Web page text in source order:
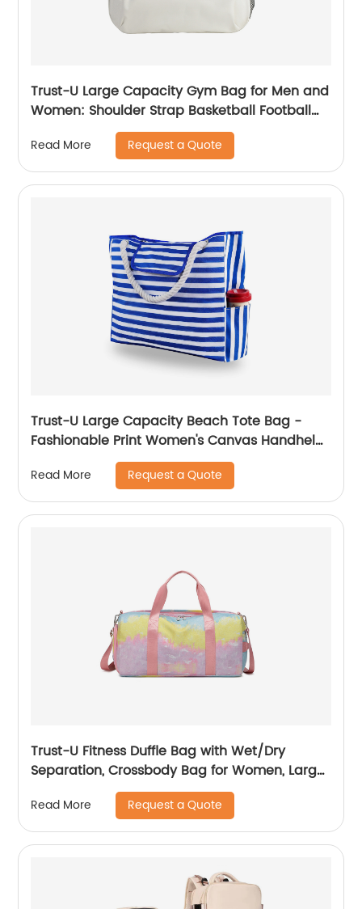
Trust-U Large Capacity Gym Bag for Men and
Women: Shoulder Strap Basketball Football
Sports Bag, Yoga Tote, Travel Carry-On
Read More Request a Quote
Trust-U Large Capacity Beach Tote Bag -
Fashionable Print Women's Canvas Handheld
Crossbody Shoulder Bag
Read More Request a Quote
Trust-U Fitness Duffle Bag with Wet/Dry
Separation, Crossbody Bag for Women, Large
Capacity Luggage Duffel, Camouflage Graffiti
Yoga Tote
Read More Request a Quote